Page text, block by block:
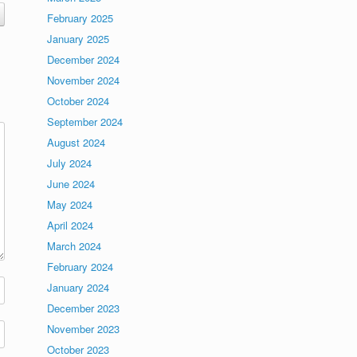
February 2025
January 2025
December 2024
November 2024
October 2024
September 2024
August 2024
July 2024
June 2024
May 2024
April 2024
March 2024
February 2024
January 2024
December 2023
November 2023
October 2023